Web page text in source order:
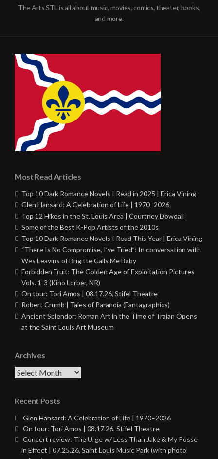
The Arts STL is all about music, movies, comics, theater, books,
and more.
Most Read Articles
Top 10 Dark Romance Novels I Read in 2025 | Erica Vining
Glen Hansard: A Celebration of Life | 1970–2026
Top 12 Hikes in the St. Louis Area | Courtney Dowdall
Some of the Best K-Pop Artists of the 2010s
Top 10 Dark Romance Novels I Read This Year | Erica Vining
“There Is No Compromise, I’ve Tried”: In conversation with
Wes Leavins of Brigitte Calls Me Baby
Forbidden Fruit: The Golden Age of Exploitation Pictures
Vols. 1-3 (Kino Lorber, NR)
On tour: Tori Amos | 08.17.26, Stifel Theatre
Robert Crumb | Tales of Paranoia (Fantagraphics)
Ancient Splendor: Roman Art in the Time of Trajan Opens
at the Saint Louis Art Museum
Archives
Archives
Recent Posts
Glen Hansard: A Celebration of Life | 1970–2026
On tour: Tori Amos | 08.17.26, Stifel Theatre
Concert review: The Urge w/ Less Than Jake & My Posse
in Effect | 07.25.26, Saint Louis Music Park (with photo